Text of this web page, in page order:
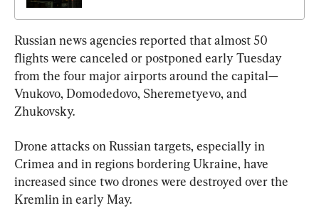
Russian news agencies reported that almost 50
flights were canceled or postponed early Tuesday
from the four major airports around the capital—
Vnukovo, Domodedovo, Sheremetyevo, and
Zhukovsky.
Drone attacks on Russian targets, especially in
Crimea and in regions bordering Ukraine, have
increased since two drones were destroyed over the
Kremlin in early May.